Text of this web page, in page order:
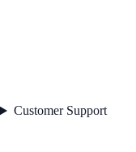
Customer Support